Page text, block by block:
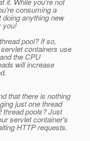
consuming a
anything new
you!
pool? If so,
containers use
the CPU
will increase
that there is nothing
just one thread
thread pools? Just
servlet container's
HTTP requests.